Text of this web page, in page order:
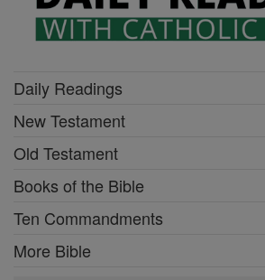
Daily Readings
New Testament
Old Testament
Books of the Bible
Ten Commandments
More Bible